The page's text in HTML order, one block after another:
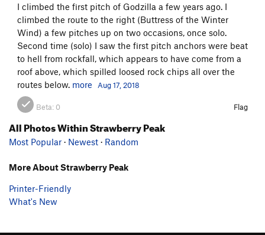
I climbed the first pitch of Godzilla a few years ago. I
climbed the route to the right (Buttress of the Winter
Wind) a few pitches up on two occasions, once solo.
Second time (solo) I saw the first pitch anchors were beat
to hell from rockfall, which appears to have come from a
roof above, which spilled loosed rock chips all over the
routes below. more Aug 17, 2018
Beta: 0 Flag
All Photos Within Strawberry Peak
Most Popular · Newest · Random
More About Strawberry Peak
Printer-Friendly
What's New